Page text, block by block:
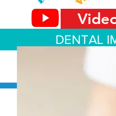
DENTAL